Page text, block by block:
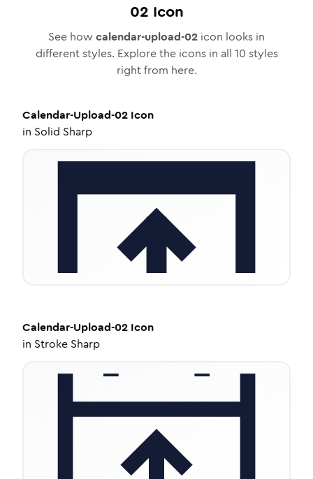
02 Icon
See how calendar-upload-02 icon looks in
different styles. Explore the icons in all 10 styles
right from here.
Calendar-Upload-02 Icon
in Solid Sharp
Calendar-Upload-02 Icon
in Stroke Sharp